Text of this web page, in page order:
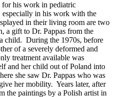
for his work in pediatric
especially in his work with the
in their living room are two
a gift to Dr. Pappas from the
child. During the 1970s, before
of a severely deformed and
treatment available was
and her child out of Poland into
she saw Dr. Pappas who was
her mobility. Years later, after
the paintings by a Polish artist in